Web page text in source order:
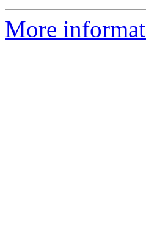
More